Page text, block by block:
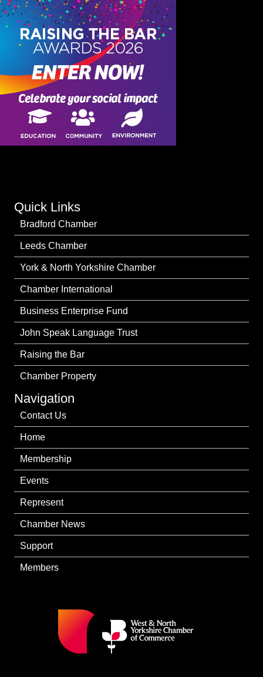
Quick Links
Bradford Chamber
Leeds Chamber
York & North Yorkshire Chamber
Chamber International
Business Enterprise Fund
John Speak Language Trust
Raising the Bar
Chamber Property
Navigation
Contact Us
Home
Membership
Events
Represent
Chamber News
Support
Members